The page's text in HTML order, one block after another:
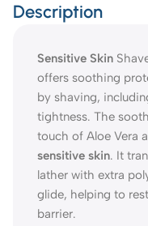
Description
Sensitive Skin
offers soothing
by shaving,
tightness. The
touch of Aloe Vera
sensitive skin. It
lather with extra
glide, helping to
barrier.